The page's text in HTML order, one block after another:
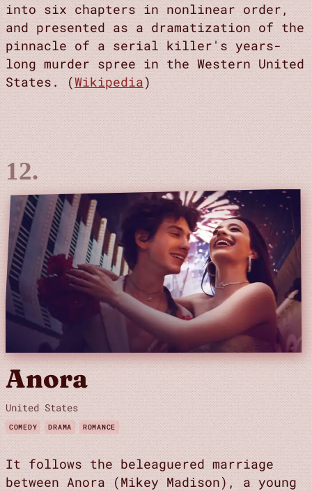
into six chapters in nonlinear order,
and presented as a dramatization of the
pinnacle of a serial killer's years-
long murder spree in the Western United
States. (Wikipedia)
Anora
United States
COMEDY DRAMA ROMANCE
It follows the beleaguered marriage
between Anora (Mikey Madison), a young